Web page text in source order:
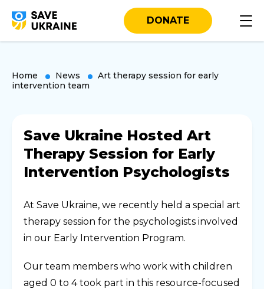
DONATE
Home News
Art therapy session for early
intervention team
Save Ukraine Hosted Art
Therapy Session for Early
Intervention Psychologists
At Save Ukraine, we recently held a special art
therapy session for the psychologists involved
in our Early Intervention Program.
Our team members who work with children
aged 0 to 4 took part in this resource-focused